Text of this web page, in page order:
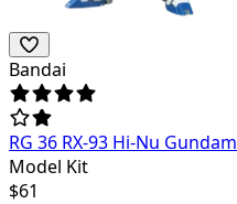
Bandai
RG 36 RX-93 Hi-Nu Gundam
Model Kit
$61